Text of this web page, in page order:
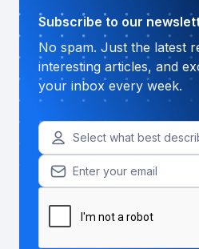
Subscribe to our
No spam. Just the latest
interesting articles, and
your inbox every week.
Select what best